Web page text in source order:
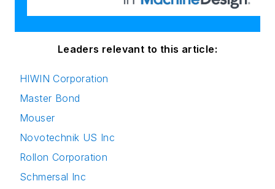
Leaders relevant to this article:
HIWIN Corporation
Master Bond
Mouser
Novotechnik US Inc
Rollon Corporation
Schmersal Inc